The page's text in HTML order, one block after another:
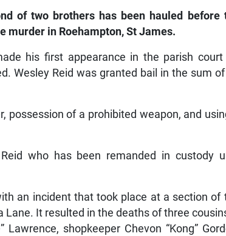
of two brothers has been hauled before
murder in Roehampton, St James.
his first appearance in the parish court
Wesley Reid was granted bail in the sum of
possession of a prohibited weapon, and
who has been remanded in custody
an incident that took place at a section of
It resulted in the deaths of three
shopkeeper Chevon “Kong”